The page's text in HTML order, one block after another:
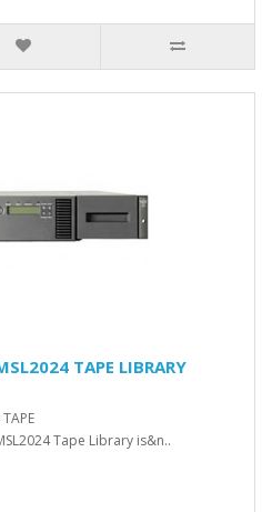
TAPE LIBRARY
Tape Library is&n..